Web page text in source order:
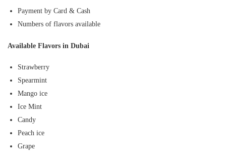
Payment by Card & Cash
Numbers of flavors available
Available Flavors in Dubai
Strawberry
Spearmint
Mango ice
Ice Mint
Candy
Peach ice
Grape